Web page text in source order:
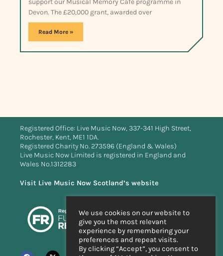
Devon. The £20,000 grant, awarded over
Read More »
Registered Office: Live Music Now, 337-341 High Street,
Rochester, Kent, ME1 1DA.
Registered Charity No. 273596 (England & Wales)
Live Music Now Limited is registered in England and
Wales No.1312283
Visit Live Music Now Scotland’s website
We use cookies on our website to
give you the most relevant
experience by remembering your
preferences and repeat visits.
By clicking “Accept”, you consent to